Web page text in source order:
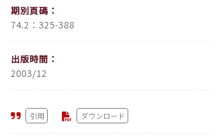
期別頁碼：
74.2：325-388
出版時間：
2003/12
引用 ダウンロード